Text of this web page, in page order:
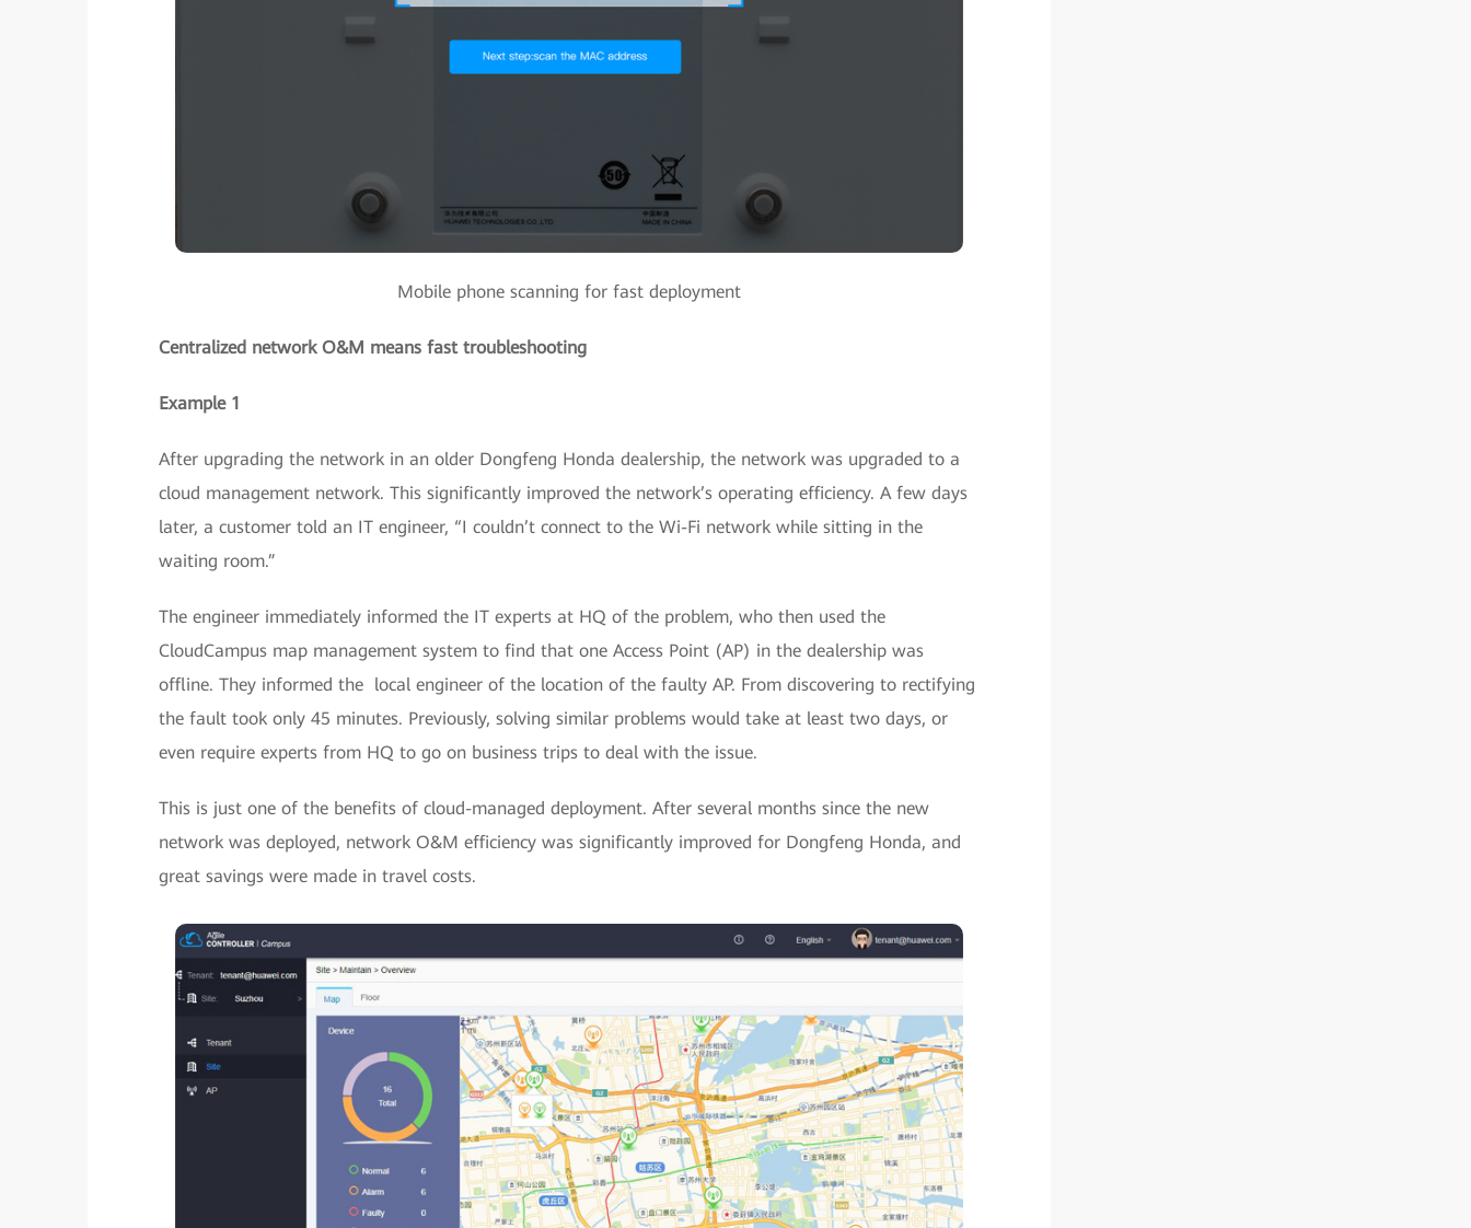
Mobile phone scanning for fast deployment
Centralized network O&M means fast troubleshooting
Example 1
After upgrading the network in an older Dongfeng Honda dealership, the network was upgraded to a
cloud management network. This significantly improved the network’s operating efficiency. A few days
later, a customer told an IT engineer, “I couldn’t connect to the Wi-Fi network while sitting in the
waiting room.”
The engineer immediately informed the IT experts at HQ of the problem, who then used the
CloudCampus map management system to find that one Access Point (AP) in the dealership was
offline. They informed the local engineer of the location of the faulty AP. From discovering to rectifying
the fault took only 45 minutes. Previously, solving similar problems would take at least two days, or
even require experts from HQ to go on business trips to deal with the issue.
This is just one of the benefits of cloud-managed deployment. After several months since the new
network was deployed, network O&M efficiency was significantly improved for Dongfeng Honda, and
great savings were made in travel costs.